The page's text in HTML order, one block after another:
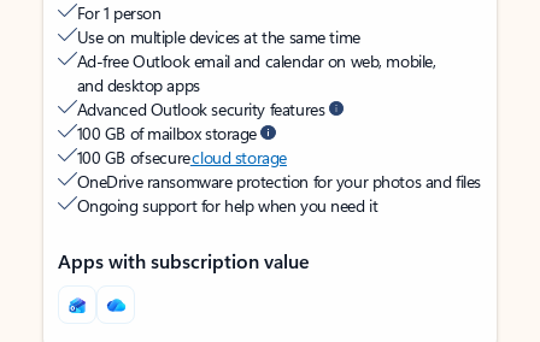
For 1 person
Use on multiple devices at the same time
Ad-free Outlook email and calendar on web, mobile,
and desktop apps
Advanced Outlook security features
100 GB of mailbox storage
100 GB of securecloud storage
OneDrive ransomware protection for your photos and files
Ongoing support for help when you need it
Apps with subscription value